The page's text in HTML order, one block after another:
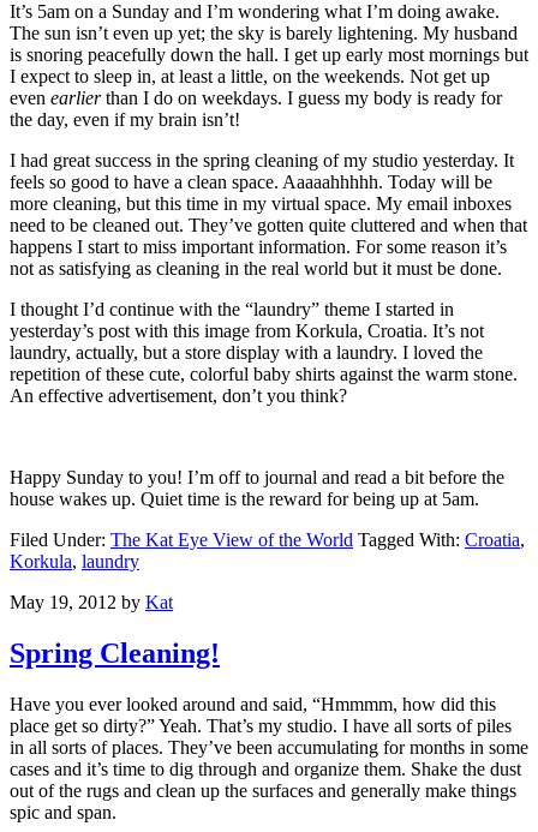
It’s 5am on a Sunday and I’m wondering what I’m doing awake.
The sun isn’t even up yet; the sky is barely lightening. My husband
is snoring peacefully down the hall. I get up early most mornings but
I expect to sleep in, at least a little, on the weekends. Not get up
even earlierthan I do on weekdays. I guess my body is ready for
the day, even if my brain isn’t!
I had great success in the spring cleaning of my studio yesterday. It
feels so good to have a clean space. Aaaaahhhhh. Today will be
more cleaning, but this time in my virtual space. My email inboxes
need to be cleaned out. They’ve gotten quite cluttered and when that
happens I start to miss important information. For some reason it’s
not as satisfying as cleaning in the real world but it must be done.
I thought I’d continue with the “laundry” theme I started in
yesterday’s post with this image from Korkula, Croatia. It’s not
laundry, actually, but a store display with a laundry. I loved the
repetition of these cute, colorful baby shirts against the warm stone.
An effective advertisement, don’t you think?
Happy Sunday to you! I’m off to journal and read a bit before the
house wakes up. Quiet time is the reward for being up at 5am.
Filed Under: The Kat Eye View of the World Tagged With: Croatia,
Korkula, laundry
May 19, 2012 by Kat
Spring Cleaning!
Have you ever looked around and said, “Hmmmm, how did this
place get so dirty?” Yeah. That’s my studio. I have all sorts of piles
in all sorts of places. They’ve been accumulating for months in some
cases and it’s time to dig through and organize them. Shake the dust
out of the rugs and clean up the surfaces and generally make things
spic and span.